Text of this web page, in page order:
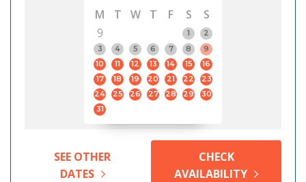
M
T W T F S
S
9
1
2
3
4 5 6 7 8
9
10
11 12 13 14 15
16
17
18 19 20 21 22
23
24
25 26 27 28 29
30
31
SEE OTHER
DATES
CHECK
AVAILABILITY